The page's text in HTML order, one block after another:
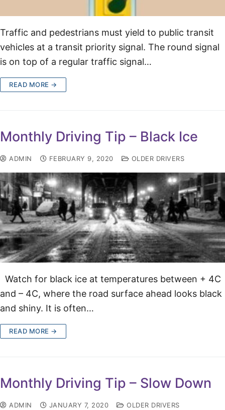
Traffic and pedestrians must yield to public transit
vehicles at a transit priority signal. The round signal
is on top of a regular traffic signal…
READ MORE →
Monthly Driving Tip – Black Ice
ADMIN FEBRUARY 9, 2020 OLDER DRIVERS
Watch for black ice at temperatures between + 4C
and – 4C, where the road surface ahead looks black
and shiny. It is often…
READ MORE →
Monthly Driving Tip – Slow Down
ADMIN JANUARY 7, 2020 OLDER DRIVERS